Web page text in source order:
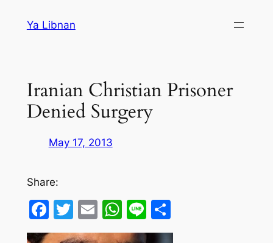
Ya Libnan
Iranian Christian Prisoner
Denied Surgery
May 17, 2013
Share:
Facebook
Twitter
EmailWhatsApp
LineShare